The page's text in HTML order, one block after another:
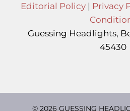
Editorial Policy | Privacy
Guessing Headlights,
45430
© 2026 GUESSING